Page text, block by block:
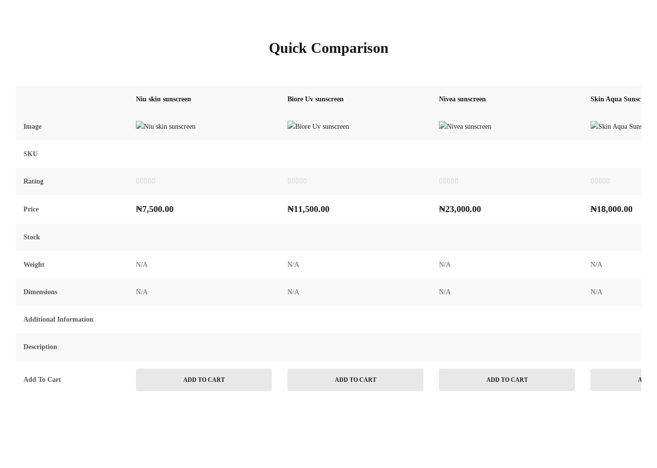
Quick Comparison
Niu skin sunscreen Biore Uv sunscreen Nivea sunscreen Skin Aqua Sunscreen
Image
SKU
Rating
of
of
of
of
Price ₦7,500.00 ₦11,500.00 ₦23,000.00 ₦18,000.00
Stock
Weight N/A N/A N/A N/A
Dimensions N/A N/A N/A N/A
Additional Information
Description
Add To Cart ADD TO CART ADD TO CART ADD TO CART ADD